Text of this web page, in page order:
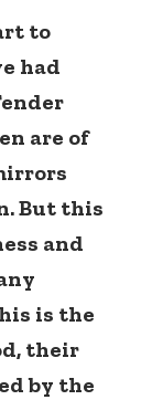
to
had
are of
But this
and
is the
their
by the